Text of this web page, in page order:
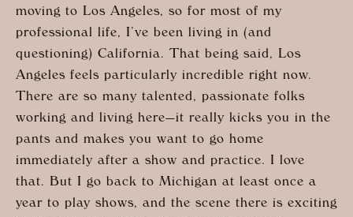
moving to Los Angeles, so for most of my
professional life, I’ve been living in (and
questioning) California. That being said, Los
Angeles feels particularly incredible right now.
There are so many talented, passionate folks
working and living here—it really kicks you in the
pants and makes you want to go home
immediately after a show and practice. I love
that. But I go back to Michigan at least once a
year to play shows, and the scene there is exciting